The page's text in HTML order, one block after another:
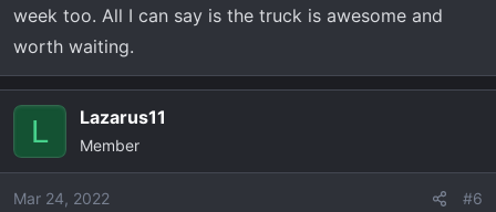
week too. All I can say is the truck is awesome and
worth waiting.
L Lazarus11
Member
Mar 24, 2022 #6